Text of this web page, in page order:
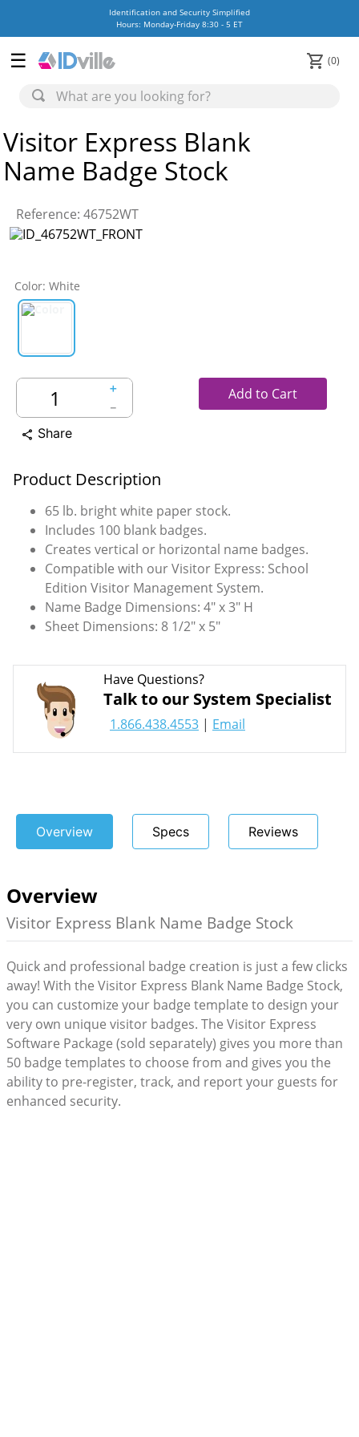
Identification and Security Simplified
Hours: Monday-Friday 8:30 - 5 ET
0
Visitor Express Blank
Name Badge Stock
Reference: 46752WT
Color: White
＋
－
Add to Cart
share Share
Product Description
65 lb. bright white paper stock.
Includes 100 blank badges.
Creates vertical or horizontal name badges.
Compatible with our Visitor Express: School
Edition Visitor Management System.
Name Badge Dimensions: 4" x 3" H
Sheet Dimensions: 8 1/2" x 5"
Have Questions?
Talk to our System Specialist
1.866.438.4553 | Email
Overview Specs Reviews
Overview
Visitor Express Blank Name Badge Stock
Quick and professional badge creation is just a few clicks
away! With the Visitor Express Blank Name Badge Stock,
you can customize your badge template to design your
very own unique visitor badges. The Visitor Express
Software Package (sold separately) gives you more than
50 badge templates to choose from and gives you the
ability to pre-register, track, and report your guests for
enhanced security.